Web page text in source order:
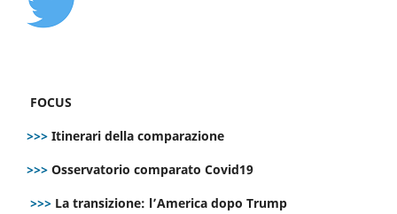
FOCUS
>>> Itinerari della comparazione
>>> Osservatorio comparato Covid19
>>> La transizione: l’America dopo Trump